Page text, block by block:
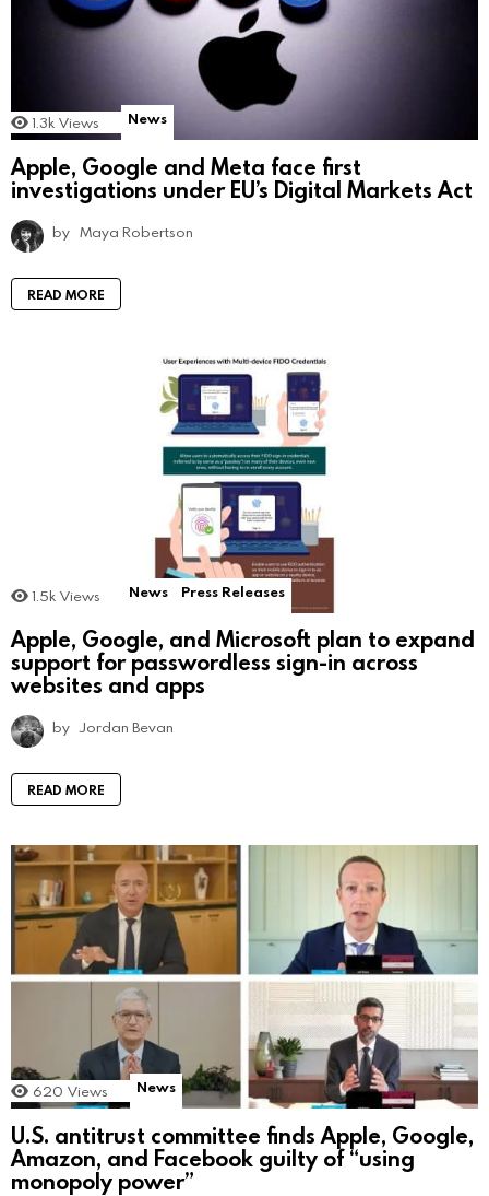
1.3k Views News
Apple, Google and Meta face first
investigations under EU’s Digital Markets Act
by Maya Robertson
READ MORE
1.5k Views News Press Releases
Apple, Google, and Microsoft plan to expand
support for passwordless sign-in across
websites and apps
by Jordan Bevan
READ MORE
620 Views News
U.S. antitrust committee finds Apple, Google,
Amazon, and Facebook guilty of “using
monopoly power”